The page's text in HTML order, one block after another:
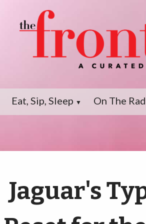
Eat, Sip, Sleep ▼ On The
Jaguar's